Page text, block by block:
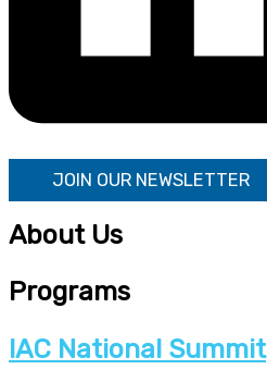
JOIN OUR NEWSLETTER
About Us
Programs
IAC National Summit